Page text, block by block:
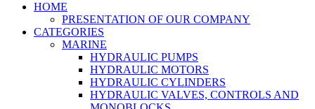
HOME
PRESENTATION OF OUR COMPANY
CATEGORIES
MARINE
HYDRAULIC PUMPS
HYDRAULIC MOTORS
HYDRAULIC CYLINDERS
HYDRAULIC VALVES, CONTROLS AND